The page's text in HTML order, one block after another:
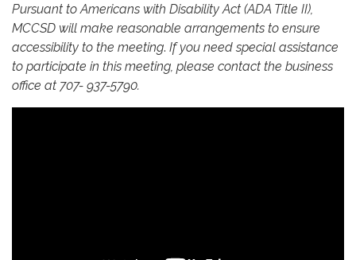
Pursuant to Americans with Disability Act (ADA Title II),
MCCSD will make reasonable arrangements to ensure
accessibility to the meeting. If you need special assistance
to participate in this meeting, please contact the business
office at 707- 937-5790.